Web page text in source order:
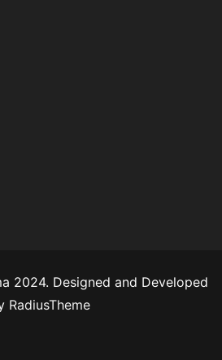
2024. Designed and Developed
RadiusTheme